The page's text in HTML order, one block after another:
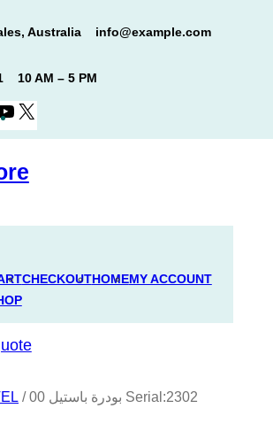
Australia info@example.com
10 AM – 5 PM
YouTube
CHECKOUTHOMEMY ACCOUNT
/ بودرة باستيل 00 Serial:2302